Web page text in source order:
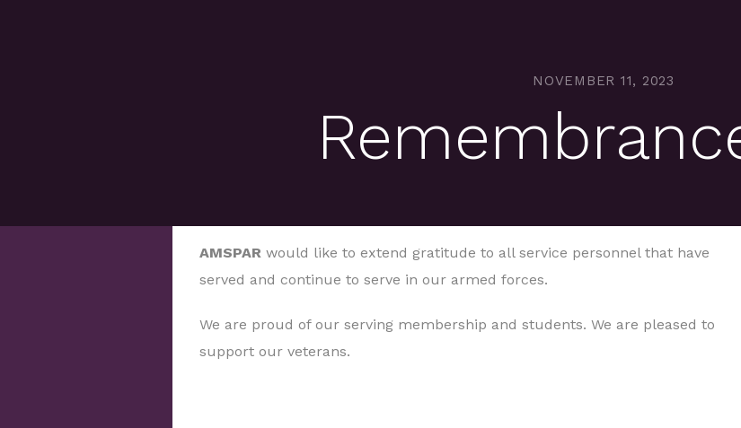
NOVEMBER 11, 2023
AMSPAR would like to extend gratitude to all service personnel that have
served and continue to serve in our armed forces.
We are proud of our serving membership and students. We are pleased to
support our veterans.